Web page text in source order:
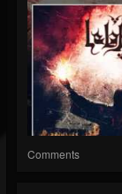
Comments